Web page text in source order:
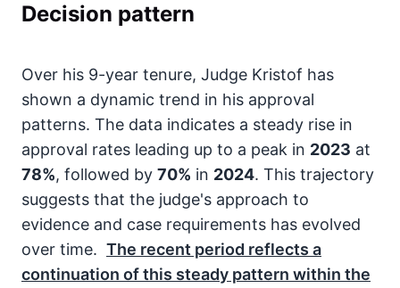
Decision pattern
Over his 9-year tenure, Judge Kristof has
shown a dynamic trend in his approval
patterns. The data indicates a steady rise in
approval rates leading up to a peak in 2023 at
78%, followed by 70% in 2024. This trajectory
suggests that the judge's approach to
evidence and case requirements has evolved
over time. The recent period reflects a
continuation of this steady pattern within the